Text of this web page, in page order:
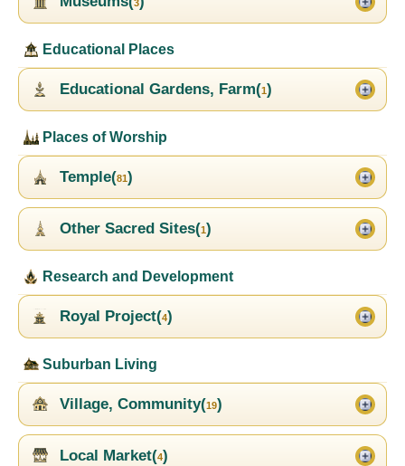
3
Educational Places
Educational Gardens, Farm(1)
Places of Worship
Temple(81)
Other Sacred Sites(1)
Research and Development
Royal Project(4)
Suburban Living
Village, Community(19)
Local Market(4)